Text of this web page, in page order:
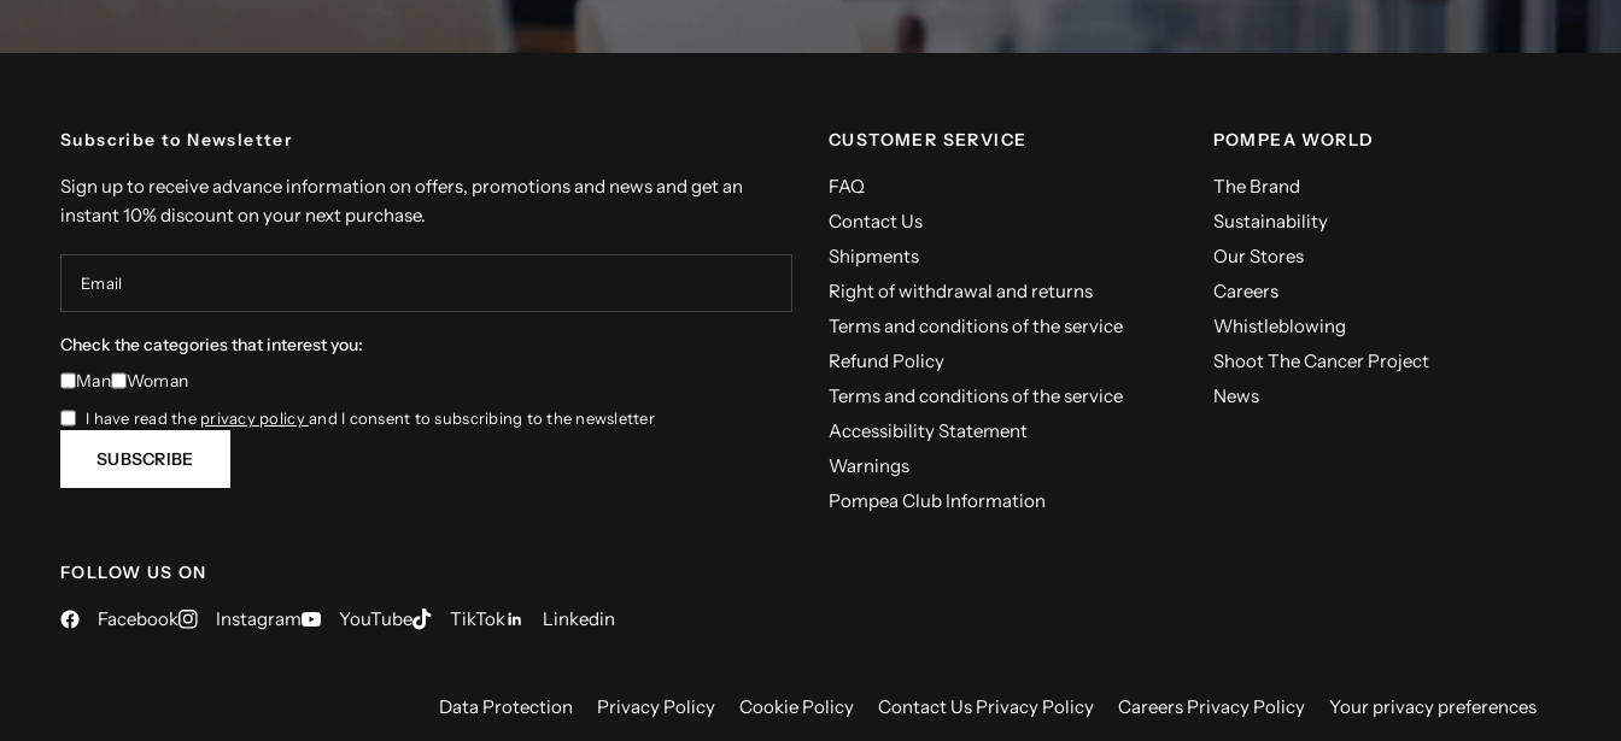
Subscribe to Newsletter
Sign up to receive advance information on offers, promotions and news and get an
instant 10% discount on your next purchase.
Email
Check the categories that interest you:
Man
Woman
I have read the privacy policyand I consent to subscribing to the newsletter
SUBSCRIBE
CUSTOMER SERVICE
FAQ
Contact Us
Shipments
Right of withdrawal and returns
Terms and conditions of the service
Refund Policy
Terms and conditions of the service
Accessibility Statement
Warnings
Pompea Club Information
POMPEA WORLD
The Brand
Sustainability
Our Stores
Careers
Whistleblowing
Shoot The Cancer Project
News
FOLLOW US ON
Facebook Instagram YouTube TikTok Linkedin
Data Protection Privacy Policy Cookie Policy Contact Us Privacy Policy Careers Privacy Policy Your privacy preferences